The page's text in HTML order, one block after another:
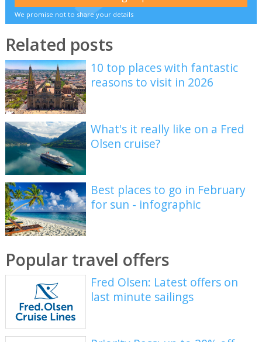
We promise not to share your details
Related posts
10 top places with fantastic
reasons to visit in 2026
What's it really like on a Fred
Olsen cruise?
Best places to go in February
for sun - infographic
Popular travel offers
Fred Olsen: Latest offers on
last minute sailings